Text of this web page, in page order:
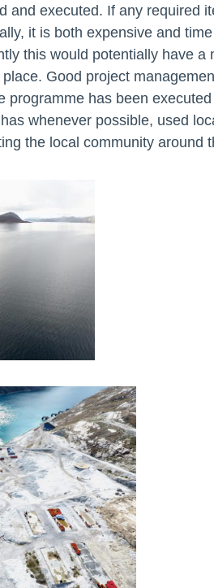
and executed. If any required
it is both expensive and
this would potentially have a
Good project
programme has been
whenever possible, used
the local community around